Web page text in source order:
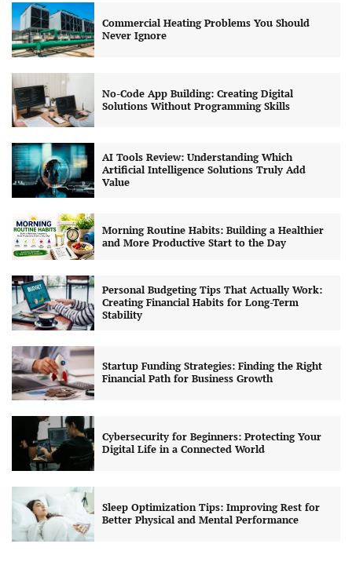
Commercial Heating Problems You Should
Never Ignore
No-Code App Building: Creating Digital
Solutions Without Programming Skills
AI Tools Review: Understanding Which
Artificial Intelligence Solutions Truly Add
Value
Morning Routine Habits: Building a Healthier
and More Productive Start to the Day
Personal Budgeting Tips That Actually Work:
Creating Financial Habits for Long-Term
Stability
Startup Funding Strategies: Finding the Right
Financial Path for Business Growth
Cybersecurity for Beginners: Protecting Your
Digital Life in a Connected World
Sleep Optimization Tips: Improving Rest for
Better Physical and Mental Performance